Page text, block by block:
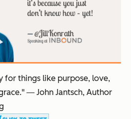
for things like purpose, love,
― John Jantsch, Author